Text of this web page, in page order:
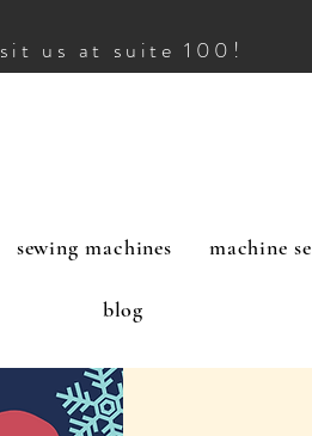
us at suite 100!
sewing machines machine
blog